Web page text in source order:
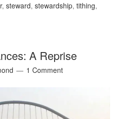
,steward,stewardship,tithing,
A Reprise
1 Comment